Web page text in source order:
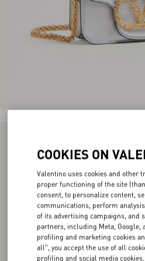
COOKIES ON
Valentino uses cookies and other
proper functioning of the site
consent, to personalize content,
communications, perform
of its advertising campaigns, and
partners, including Meta,
profiling and marketing cookies
all", you accept the use of all
profiling and social media